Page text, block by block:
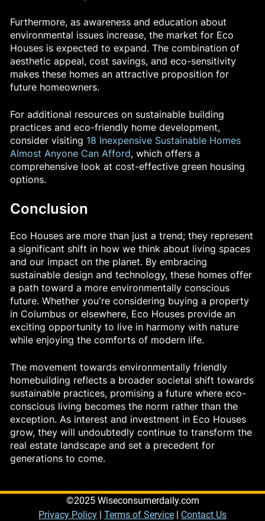
Furthermore, as awareness and education about
environmental issues increase, the market for Eco
Houses is expected to expand. The combination of
aesthetic appeal, cost savings, and eco-sensitivity
makes these homes an attractive proposition for
future homeowners.
For additional resources on sustainable building
practices and eco-friendly home development,
consider visiting 18 Inexpensive Sustainable Homes
Almost Anyone Can Afford, which offers a
comprehensive look at cost-effective green housing
options.
Conclusion
Eco Houses are more than just a trend; they represent
a significant shift in how we think about living spaces
and our impact on the planet. By embracing
sustainable design and technology, these homes offer
a path toward a more environmentally conscious
future. Whether you're considering buying a property
in Columbus or elsewhere, Eco Houses provide an
exciting opportunity to live in harmony with nature
while enjoying the comforts of modern life.
The movement towards environmentally friendly
homebuilding reflects a broader societal shift towards
sustainable practices, promising a future where eco-
conscious living becomes the norm rather than the
exception. As interest and investment in Eco Houses
grow, they will undoubtedly continue to transform the
real estate landscape and set a precedent for
generations to come.
©2025 Wiseconsumerdaily.com
Privacy Policy | Terms of Service | Contact Us